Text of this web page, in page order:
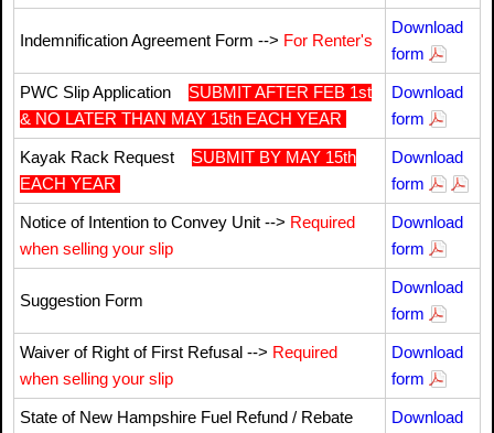
Indemnification Agreement Form --> For Renter's
Download
form
PWC Slip Application SUBMIT AFTER FEB 1st
& NO LATER THAN MAY 15th EACH YEAR
Download
form
Kayak Rack Request SUBMIT BY MAY 15th
EACH YEAR
Download
form
Notice of Intention to Convey Unit --> Required
when selling your slip
Download
form
Suggestion Form
Download
form
Waiver of Right of First Refusal --> Required
when selling your slip
Download
form
State of New Hampshire Fuel Refund / Rebate
Download